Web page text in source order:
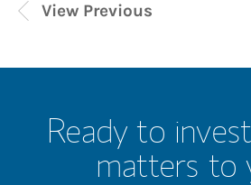
View Previous
Ready to
matters to